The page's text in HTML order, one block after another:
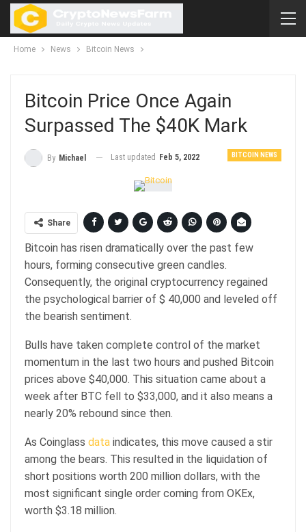
Home News Bitcoin News
Bitcoin Price Once Again
Surpassed The $40K Mark
BITCOIN NEWS
By Michael Last updated Feb 5, 2022
Share
Bitcoin has risen dramatically over the past few
hours, forming consecutive green candles.
Consequently, the original cryptocurrency regained
the psychological barrier of $ 40,000 and leveled off
the bearish sentiment.
Bulls have taken complete control of the market
momentum in the last two hours and pushed Bitcoin
prices above $40,000. This situation came about a
week after BTC fell to $33,000, and it also means a
nearly 20% rebound since then.
As Coinglass data indicates, this move caused a stir
among the bears. This resulted in the liquidation of
short positions worth 200 million dollars, with the
most significant single order coming from OKEx,
worth $3.18 million.